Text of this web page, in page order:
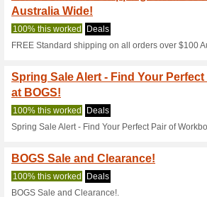
on You
Enter this Bogs
on your purchase.